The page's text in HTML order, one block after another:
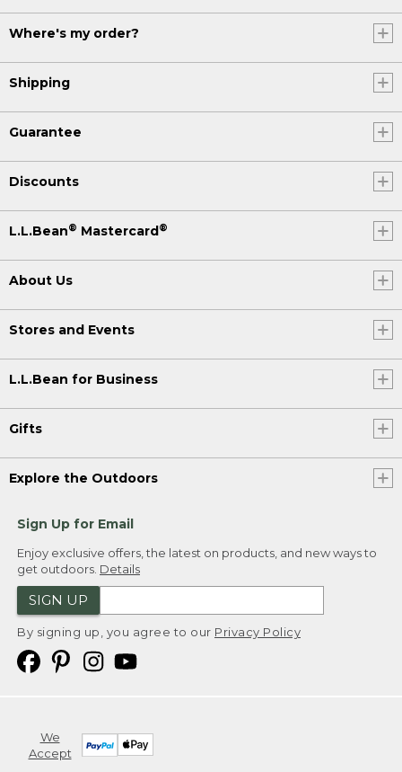
Where's my order?
Shipping
Guarantee
Discounts
L.L.Bean® Mastercard®
About Us
Stores and Events
L.L.Bean for Business
Gifts
Explore the Outdoors
Sign Up for Email
Enjoy exclusive offers, the latest on products, and new ways to
get outdoors. Details
SIGN UP
By signing up, you agree to our Privacy Policy
We
Accept